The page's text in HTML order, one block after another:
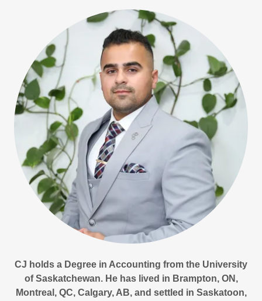
CJ holds a Degree in Accounting from the University
of Saskatchewan. He has lived in Brampton, ON,
Montreal, QC, Calgary, AB, and settled in Saskatoon,